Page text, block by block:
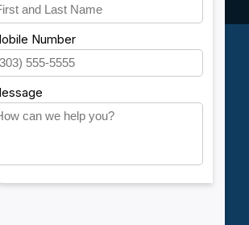
Customer support
Sitemap
Service
Careers
Account information